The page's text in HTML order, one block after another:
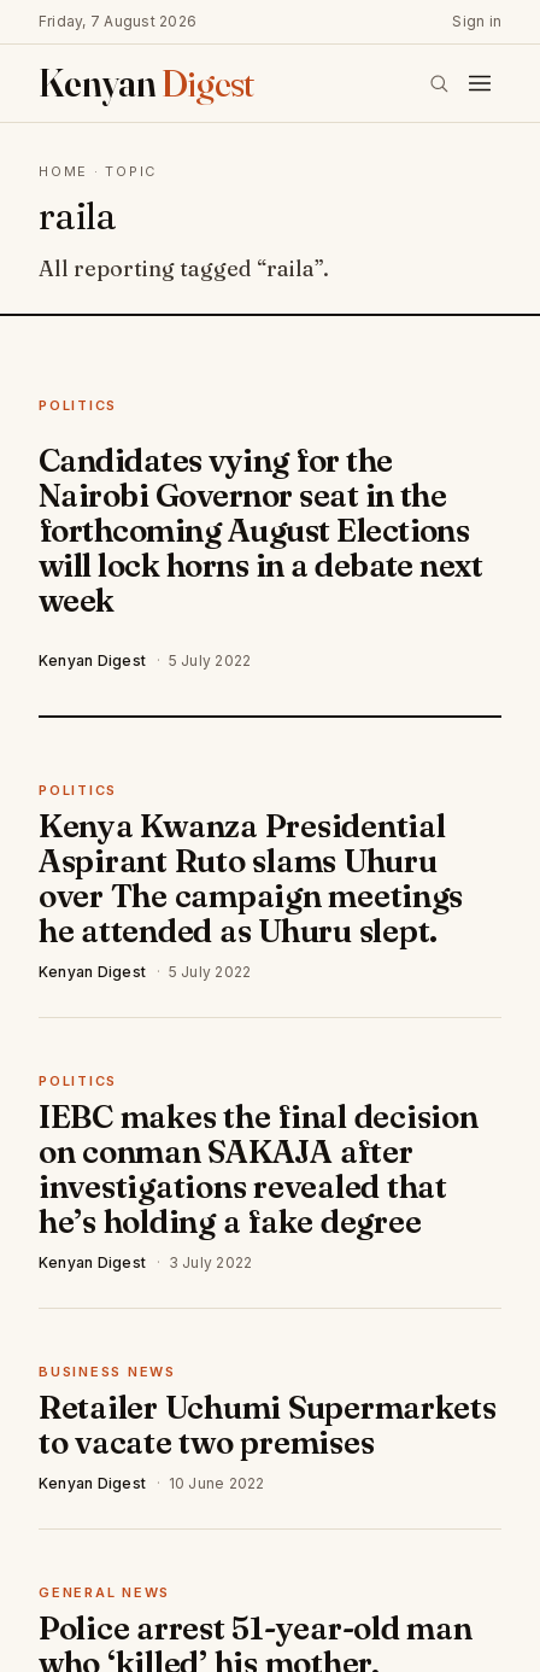
Friday, 7 August 2026 Sign in
KenyanDigest
HOME · TOPIC
raila
All reporting tagged “raila”.
POLITICS
Candidates vying for the
Nairobi Governor seat in the
forthcoming August Elections
will lock horns in a debate next
week
Kenyan Digest · 5 July 2022
POLITICS
Kenya Kwanza Presidential
Aspirant Ruto slams Uhuru
over The campaign meetings
he attended as Uhuru slept.
Kenyan Digest · 5 July 2022
POLITICS
IEBC makes the final decision
on conman SAKAJA after
investigations revealed that
he’s holding a fake degree
Kenyan Digest · 3 July 2022
BUSINESS NEWS
Retailer Uchumi Supermarkets
to vacate two premises
Kenyan Digest · 10 June 2022
GENERAL NEWS
Police arrest 51-year-old man
who ‘killed’ his mother,